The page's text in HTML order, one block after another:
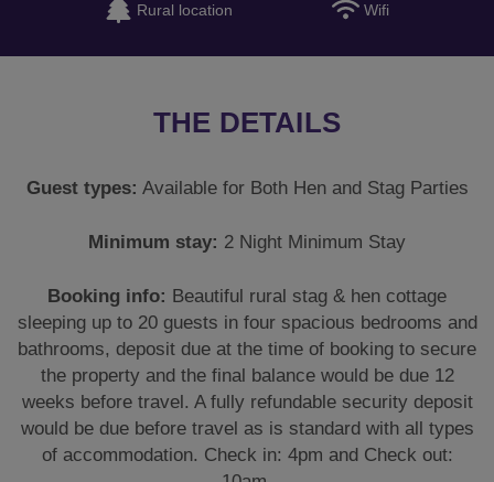
Minimum stay:2 Night Minimum Stay
bathrooms, deposit due at the time of booking to secure
would be due before travel as is standard with all types
10am.
Maximum number of guests:20
RURAL HEN PARTY HOUSE
WITH GAMES ROOM
This is a stunning stag and hen party cottage complete